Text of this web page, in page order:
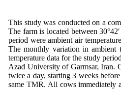
This study was conducted on a
The farm is located between
period were ambient air
The monthly variation in ambient
temperature data for the study
Azad University of Garmsar, Iran.
twice a day, starting 3 weeks
same TMR. All cows immediately